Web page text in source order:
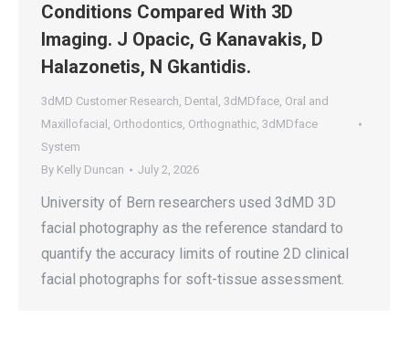
Conditions Compared With 3D
Imaging. J Opacic, G Kanavakis, D
Halazonetis, N Gkantidis.
3dMD Customer Research, Dental , 3dMDface, Oral and
Maxillofacial , Orthodontics, Orthognathic, 3dMDface
System
By Kelly Duncan July 2, 2026
University of Bern researchers used 3dMD 3D
facial photography as the reference standard to
quantify the accuracy limits of routine 2D clinical
facial photographs for soft-tissue assessment.